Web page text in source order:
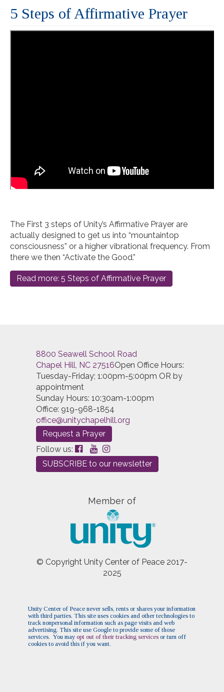
5 Steps of Affirmative Prayer
The First 3 steps of Unity’s Affirmative Prayer are
actually designed to get us into “mountaintop
consciousness” or a higher vibrational frequency. From
there we then “Activate the Good.”
Read more: 5 Steps of Affirmative Prayer
8800 Seawell School Road
Chapel Hill, NC 27516Open Office Hours:
Tuesday-Friday; 1:00pm-5:00pm OR by
appointment
Sunday Hours: 10:30am-1:00pm
Office: 919-968-1854
office@unitychapelhill.org
Request a Prayer
Follow us:
SUBSCRIBE to our newsletter
Member of
© Copyright Unity Center of Peace 2017-
2025
Unity Center of Peace never sells, rents or shares your information
with third parties. This site uses cookies and other technologies to
track nonpersonal information such as page visits and web
advertising. This site use Google to provide some of those
services. You may opt out of their tracking services or turn off
cookies to avoid this if you want.